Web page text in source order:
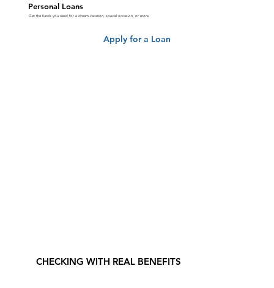
Personal Loans
Get the funds you need for a dream vacation, special occasion, or more.
Apply for a Loan
CHECKING WITH REAL BENEFITS